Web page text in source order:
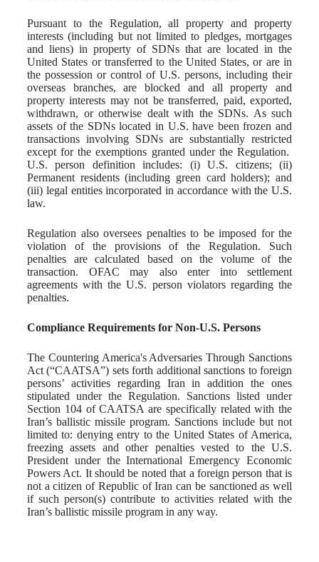
Pursuant to the Regulation, all property and property
interests (including but not limited to pledges, mortgages
and liens) in property of SDNs that are located in the
United States or transferred to the United States, or are in
the possession or control of U.S. persons, including their
overseas branches, are blocked and all property and
property interests may not be transferred, paid, exported,
withdrawn, or otherwise dealt with the SDNs. As such
assets of the SDNs located in U.S. have been frozen and
transactions involving SDNs are substantially restricted
except for the exemptions granted under the Regulation.
U.S. person definition includes: (i) U.S. citizens; (ii)
Permanent residents (including green card holders); and
(iii) legal entities incorporated in accordance with the U.S.
law.
Regulation also oversees penalties to be imposed for the
violation of the provisions of the Regulation. Such
penalties are calculated based on the volume of the
transaction. OFAC may also enter into settlement
agreements with the U.S. person violators regarding the
penalties.
Compliance Requirements for Non-U.S. Persons
The Countering America's Adversaries Through Sanctions
Act (“CAATSA”) sets forth additional sanctions to foreign
persons’ activities regarding Iran in addition the ones
stipulated under the Regulation. Sanctions listed under
Section 104 of CAATSA are specifically related with the
Iran’s ballistic missile program. Sanctions include but not
limited to: denying entry to the United States of America,
freezing assets and other penalties vested to the U.S.
President under the International Emergency Economic
Powers Act. It should be noted that a foreign person that is
not a citizen of Republic of Iran can be sanctioned as well
if such person(s) contribute to activities related with the
Iran’s ballistic missile program in any way.